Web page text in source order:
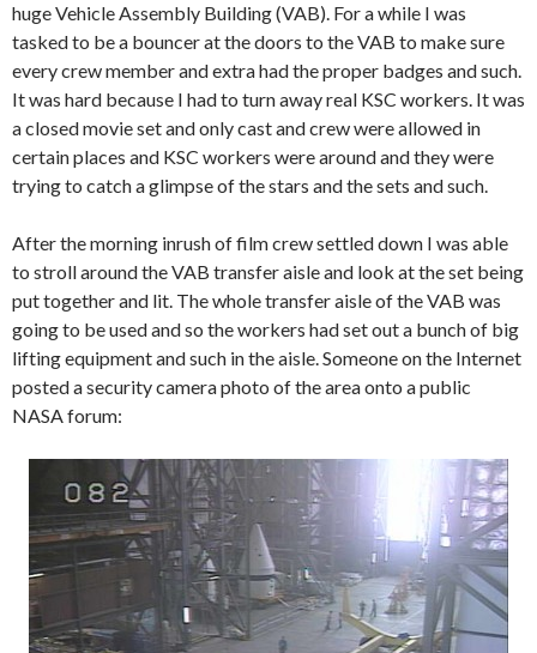
huge Vehicle Assembly Building (VAB). For a while I was
tasked to be a bouncer at the doors to the VAB to make sure
every crew member and extra had the proper badges and such.
It was hard because I had to turn away real KSC workers. It was
a closed movie set and only cast and crew were allowed in
certain places and KSC workers were around and they were
trying to catch a glimpse of the stars and the sets and such.
After the morning inrush of film crew settled down I was able
to stroll around the VAB transfer aisle and look at the set being
put together and lit. The whole transfer aisle of the VAB was
going to be used and so the workers had set out a bunch of big
lifting equipment and such in the aisle. Someone on the Internet
posted a security camera photo of the area onto a public
NASA forum: